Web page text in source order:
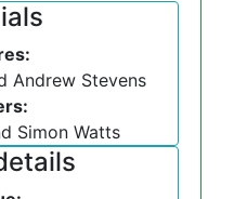
Andrew Stevens
Simon Watts